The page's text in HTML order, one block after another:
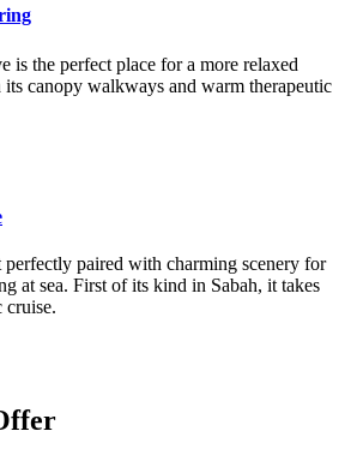
is the perfect place for a more relaxed
canopy walkways and warm therapeutic
paired with charming scenery for
at sea. First of its kind in Sabah, it takes
cruise.